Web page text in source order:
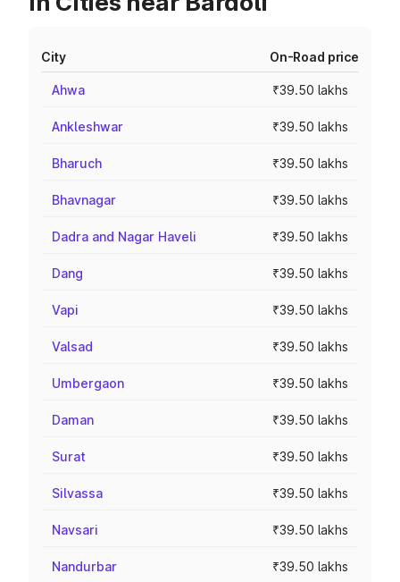
City On-Road price
Ahwa ₹39.50 lakhs
Ankleshwar ₹39.50 lakhs
Bharuch ₹39.50 lakhs
Bhavnagar ₹39.50 lakhs
Dadra and Nagar Haveli ₹39.50 lakhs
Dang ₹39.50 lakhs
Vapi ₹39.50 lakhs
Valsad ₹39.50 lakhs
Umbergaon ₹39.50 lakhs
Daman ₹39.50 lakhs
Surat ₹39.50 lakhs
Silvassa ₹39.50 lakhs
Navsari ₹39.50 lakhs
Nandurbar ₹39.50 lakhs